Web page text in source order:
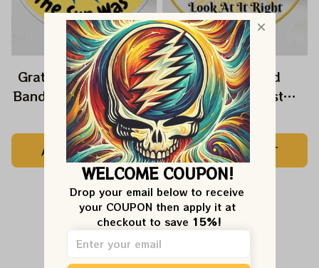
Grateful Dead Music
Band Ornament Home
Decors The Sky Was
Yellow The Sun Was
Blue, Best Gift For
Christmas, Best
Ornament For
Christmas Trees
$22.99
ADD TO CART
Grateful Dead
Ornament Best
Ornament For Family,
Xmas Gift Ornament,
Best Gift For Winter
2023
$22.99
ADD TO CART
Customer Reviews
WELCOME COUPON!
Drop your email below to receive
your COUPON then apply it at
checkout to save 15%!